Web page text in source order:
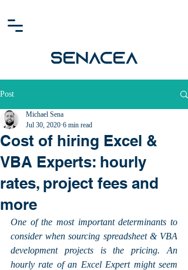
SENACEA
Post
Cost of hiring Excel &
VBA Experts: hourly
rates, project fees and
more
Michael Sena
Jul 30, 2020 6 min read
One of the most important determinants to
consider when sourcing spreadsheet & VBA
development projects is the pricing. An
hourly rate of an Excel Expert might seem